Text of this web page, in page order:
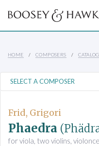
HOME COMPOSERS
Frid, Grigori
Phaedra
for viola, two violins,